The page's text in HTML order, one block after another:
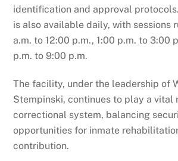
identification and approval
is also available daily, with sessions
a.m. to 12:00 p.m., 1:00 p.m. to 3:00
p.m. to 9:00 p.m.
The facility, under the leadership of
Stempinski, continues to play a vital
correctional system, balancing
opportunities for inmate
contribution.